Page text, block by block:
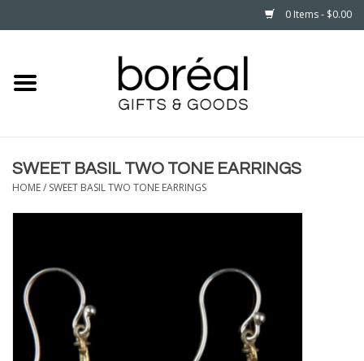
0 Items - $0.00
Home
HOUSEHOLD
MINNESOTA
CARE
PLAY
SWEET BASIL TWO TONE EARRINGS
HOME/ SWEET BASIL TWO TONE EARRINGS